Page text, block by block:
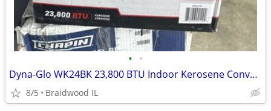
• •
Dyna-Glo WK24BK 23,800 BTU Indoor Kerosene Convection Heater, Black
8/5 Braidwood IL